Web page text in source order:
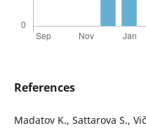
References
Madatov K., Sattarova S.,